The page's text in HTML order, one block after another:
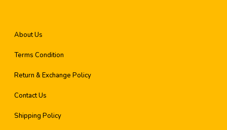
About Us
Terms Condition
Return & Exchange Policy
Contact Us
Shipping Policy